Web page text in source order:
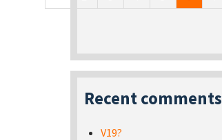
Recent comments
V19?